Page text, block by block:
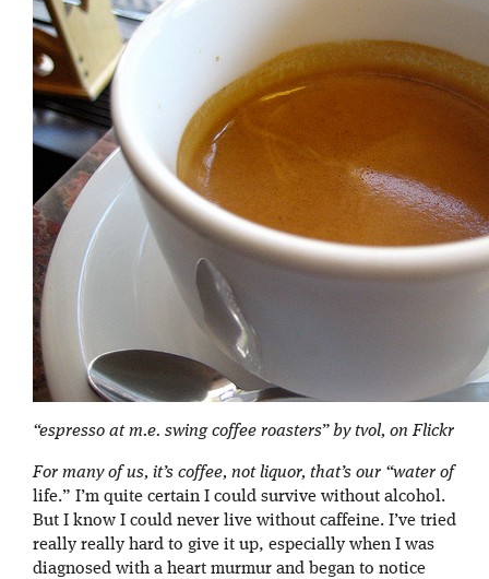
“espresso at m.e. swing coffee roasters” by tvol, on Flickr
For many of us, it’s coffee, not liquor, that’s our “water of
life.” I’m quite certain I could survive without alcohol.
But I know I could never live without caffeine. I’ve tried
really really hard to give it up, especially when I was
diagnosed with a heart murmur and began to notice